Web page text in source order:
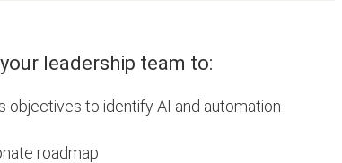
leadership team to:
objectives to identify AI and automation
roadmap